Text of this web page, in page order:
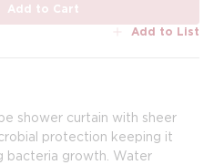
Add to Cart
Add to List
shower curtain with sheer
protection keeping it
bacteria growth. Water